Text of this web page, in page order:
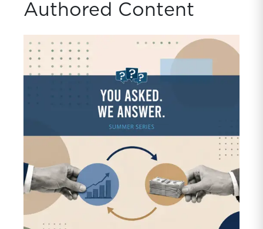
Authored Content